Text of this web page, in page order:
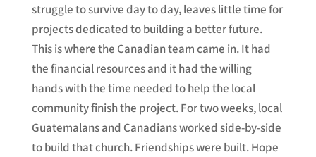
struggle to survive day to day, leaves little time for
projects dedicated to building a better future.
This is where the Canadian team came in. It had
the financial resources and it had the willing
hands with the time needed to help the local
community finish the project. For two weeks, local
Guatemalans and Canadians worked side-by-side
to build that church. Friendships were built. Hope